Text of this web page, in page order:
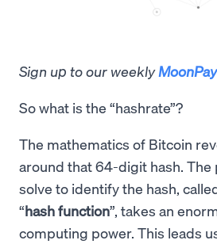
Sign up to our weekly
So what is the “hashrate”?
The mathematics of Bitcoin
around that 64-digit hash. The
solve to identify the hash,
“hash function”, takes an
computing power. This leads